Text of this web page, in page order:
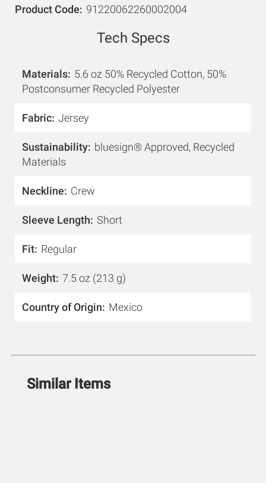
Product Code 91220062260002004
Tech Specs
Materials 5.6 oz 50% Recycled Cotton, 50%
Postconsumer Recycled Polyester
Fabric Jersey
Sustainability bluesign® Approved, Recycled
Materials
Neckline Crew
Sleeve Length Short
Fit Regular
Weight 7.5 oz (213 g)
Country of Origin Mexico
Similar Items